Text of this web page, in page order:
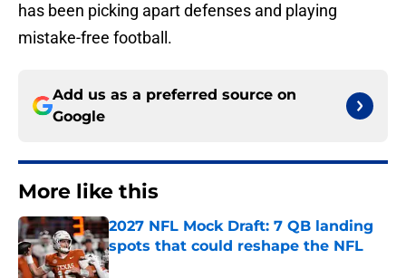
has been picking apart defenses and playing
mistake-free football.
Add us as a preferred source on
Google
More like this
2027 NFL Mock Draft: 7 QB landing
spots that could reshape the NFL
Published by on Invalid Date